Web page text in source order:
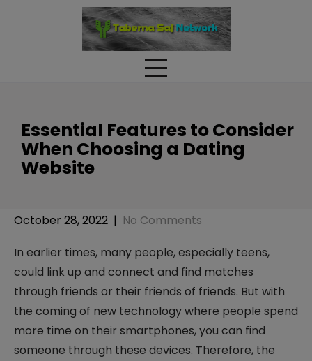
Essential Features to Consider
When Choosing a Dating
Website
October 28, 2022 | No Comments
In earlier times, many people, especially teens,
could link up and connect and find matches
through friends or their friends of friends. But with
the coming of new technology where people spend
more time on their smartphones, you can find
someone through these devices. Therefore, the